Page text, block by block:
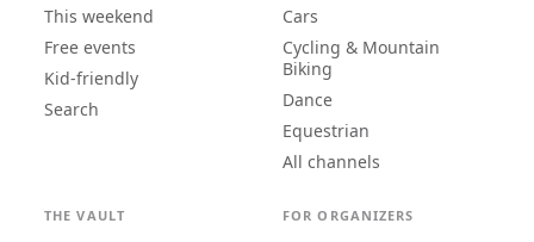
This weekend
Free events
Kid-friendly
Search
Cars
Cycling & Mountain
Biking
Dance
Equestrian
All channels
THE VAULT FOR ORGANIZERS